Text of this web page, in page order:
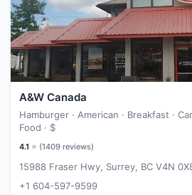
A&W Canada
Hamburger · American · Breakfast ·
Food · $
4.1 ⭐ (1409 reviews)
15988 Fraser Hwy, Surrey, BC V4N
+1 604-597-9599